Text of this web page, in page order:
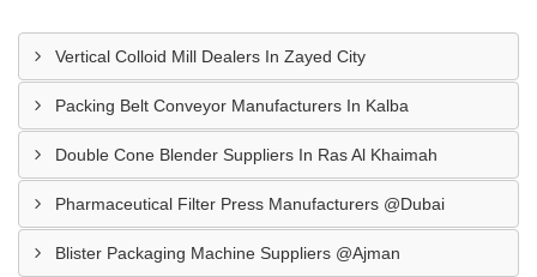
Vertical Colloid Mill Dealers In Zayed City
Packing Belt Conveyor Manufacturers In Kalba
Double Cone Blender Suppliers In Ras Al Khaimah
Pharmaceutical Filter Press Manufacturers @Dubai
Blister Packaging Machine Suppliers @Ajman